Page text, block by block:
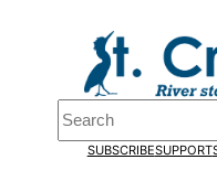
Search
SUBSCRIBESUPPORT
Pardon